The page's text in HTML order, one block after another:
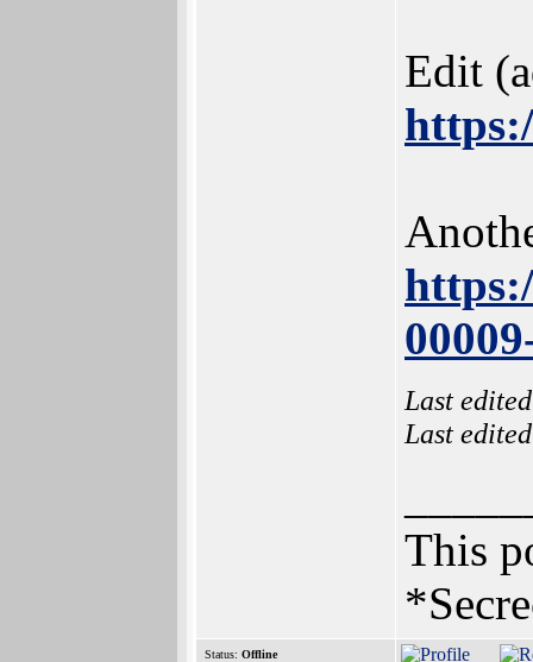
Edit
Last
Last
This
Status: Offline